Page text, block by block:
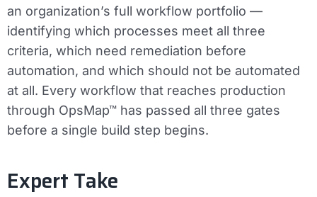
an organization’s full workflow portfolio —
identifying which processes meet all three
criteria, which need remediation before
automation, and which should not be automated
at all. Every workflow that reaches production
through OpsMap™ has passed all three gates
before a single build step begins.
Expert Take